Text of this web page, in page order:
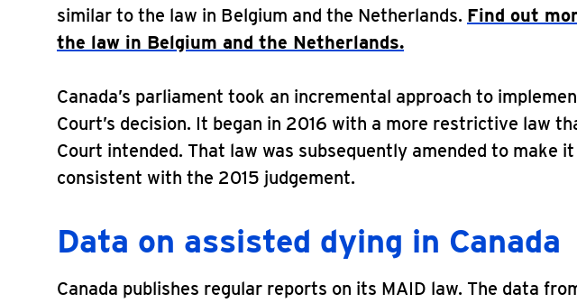
similar to the law in Belgium and the Netherlands. Find out
the law in Belgium and the Netherlands.
Canada’s parliament took an incremental approach to
Court’s decision. It began in 2016 with a more restrictive law
Court intended. That law was subsequently amended to make it
consistent with the 2015 judgement.
Data on assisted dying in Canada
Canada publishes regular reports on its MAID law. The data